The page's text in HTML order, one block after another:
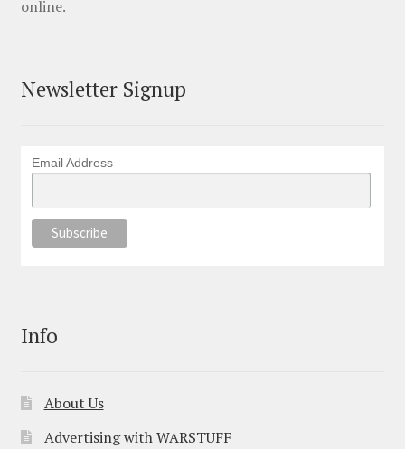
online.
Newsletter Signup
Email Address
Info
About Us
Advertising with WARSTUFF